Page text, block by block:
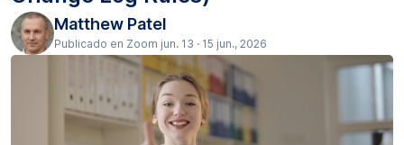
Matthew Patel
Publicado en Zoom jun. 13 · 15 jun., 2026